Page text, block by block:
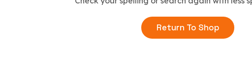
Return To Shop